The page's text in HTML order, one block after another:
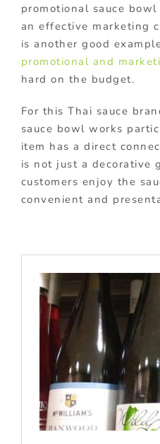
promotional sauce
an effective marketing
is another good
promotional and
hard on the budget.
For this Thai sauce
sauce bowl works
item has a direct
is not just a decorative
customers enjoy the
convenient and